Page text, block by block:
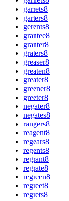
garrets8
garters8
gerents8
grantee8
granter8
graters8
greaser8
greaten8
greater8
greener8
greeter8
negater8
negates8
rangers8
reagent8
regears8
regents8
regrant8
regrate8
regreen8
regreet8
regrets8